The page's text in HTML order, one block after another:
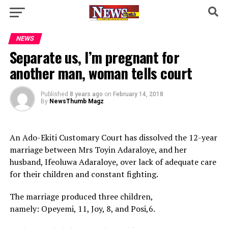
NEWS
Separate us, I’m pregnant for
another man, woman tells court
Published 8 years ago on February 14, 2018
By NewsThumb Magz
An Ado-Ekiti Customary Court has dissolved the 12-year
marriage between Mrs Toyin Adaraloye, and her
husband, Ifeoluwa Adaraloye, over lack of adequate care
for their children and ‎constant fighting.
The marriage produced three children,
namely: Opeyemi, 11, Joy, 8, and Posi,6.